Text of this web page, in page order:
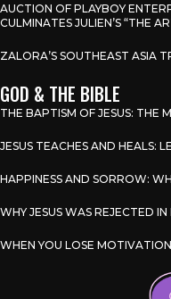
AUCTION OF PLAYBOY
CULMINATES JULIEN’S “THE
ZALORA’S SOUTHEAST ASIA
GOD & THE BIBLE
THE BAPTISM OF JESUS: THE
JESUS TEACHES AND HEALS:
HAPPINESS AND SORROW:
WHY JESUS WAS REJECTED
WHEN YOU LOSE